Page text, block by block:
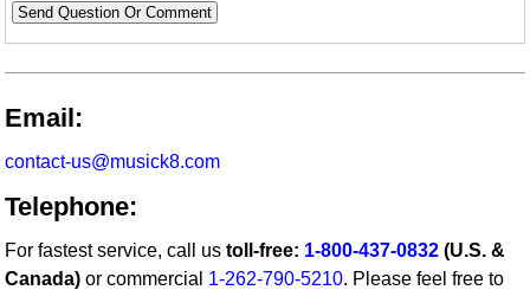
Send Question Or Comment
Email:
contact-us@musick8.com
Telephone:
For fastest service, call ustoll-free: 1-800-437-0832 (U.S. &
Canada) or commercial 1-262-790-5210. Please feel free to